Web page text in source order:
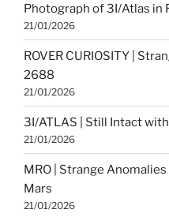
Photograph of 3I/Atlas in
21/01/2026
ROVER CURIOSITY |
2688
21/01/2026
3I/ATLAS | Still Intact
21/01/2026
MRO | Strange
Mars
21/01/2026